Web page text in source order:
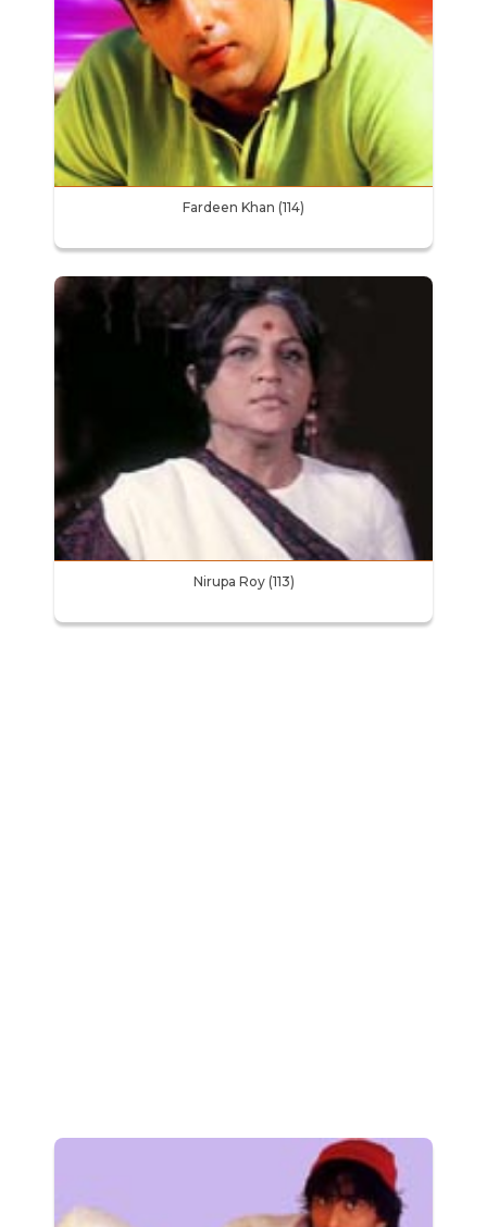
Fardeen Khan (114)
Nirupa Roy (113)